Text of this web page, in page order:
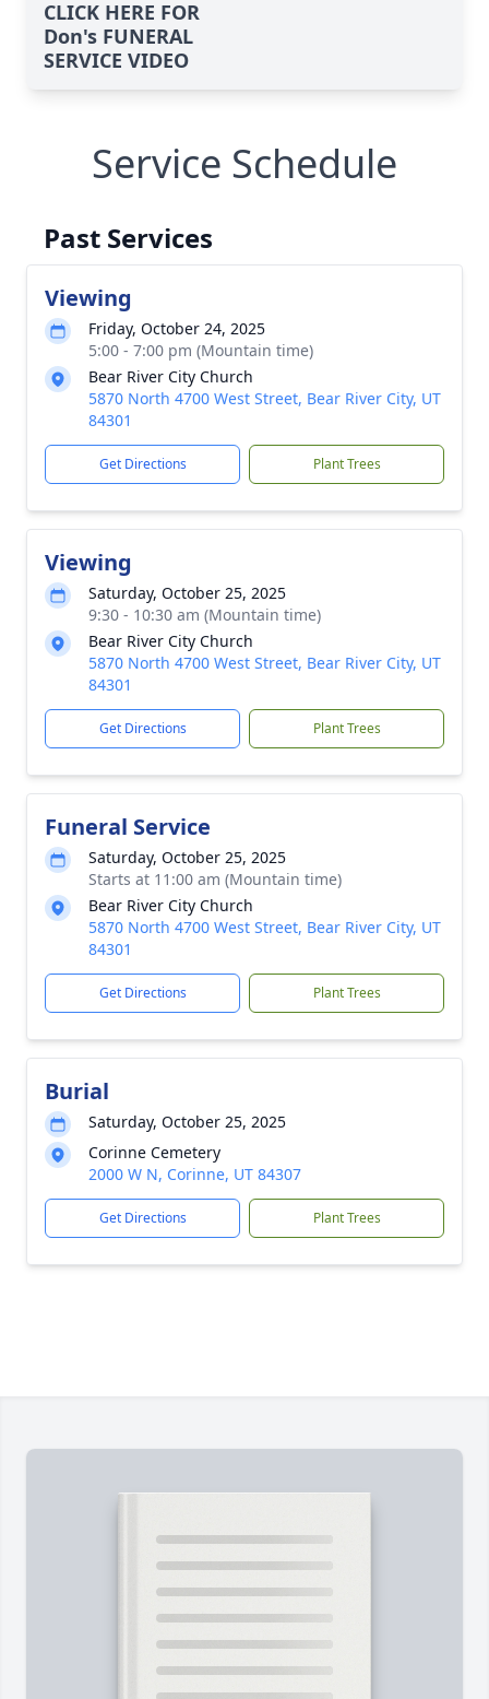
CLICK HERE FOR
Don's FUNERAL
SERVICE VIDEO
Service Schedule
Past Services
Viewing
Friday, October 24, 2025
5:00 - 7:00 pm (Mountain time)
Bear River City Church
5870 North 4700 West Street, Bear River City, UT
84301
Get Directions Plant Trees
Viewing
Saturday, October 25, 2025
9:30 - 10:30 am (Mountain time)
Bear River City Church
5870 North 4700 West Street, Bear River City, UT
84301
Get Directions Plant Trees
Funeral Service
Saturday, October 25, 2025
Starts at 11:00 am (Mountain time)
Bear River City Church
5870 North 4700 West Street, Bear River City, UT
84301
Get Directions Plant Trees
Burial
Saturday, October 25, 2025
Corinne Cemetery
2000 W N, Corinne, UT 84307
Get Directions Plant Trees